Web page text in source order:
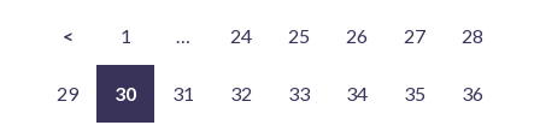
< 1 … 24 25 26 27 28
29 30 31 32 33 34 35 36